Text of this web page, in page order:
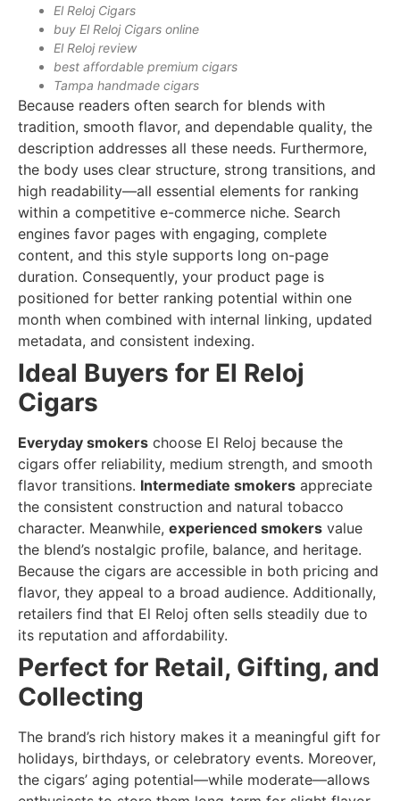
El Reloj Cigars
buy El Reloj Cigars online
El Reloj review
best affordable premium cigars
Tampa handmade cigars
Because readers often search for blends with
tradition, smooth flavor, and dependable quality, the
description addresses all these needs. Furthermore,
the body uses clear structure, strong transitions, and
high readability—all essential elements for ranking
within a competitive e-commerce niche. Search
engines favor pages with engaging, complete
content, and this style supports long on-page
duration. Consequently, your product page is
positioned for better ranking potential within one
month when combined with internal linking, updated
metadata, and consistent indexing.
Ideal Buyers for El Reloj
Cigars
Everyday smokers choose El Reloj because the
cigars offer reliability, medium strength, and smooth
flavor transitions. Intermediate smokers appreciate
the consistent construction and natural tobacco
character. Meanwhile, experienced smokers value
the blend’s nostalgic profile, balance, and heritage.
Because the cigars are accessible in both pricing and
flavor, they appeal to a broad audience. Additionally,
retailers find that El Reloj often sells steadily due to
its reputation and affordability.
Perfect for Retail, Gifting, and
Collecting
The brand’s rich history makes it a meaningful gift for
holidays, birthdays, or celebratory events. Moreover,
the cigars’ aging potential—while moderate—allows